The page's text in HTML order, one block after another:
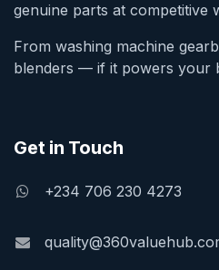
genuine parts at competitive
From washing machine
blenders — if it powers your
Get in Touch
+234 706 230 4273